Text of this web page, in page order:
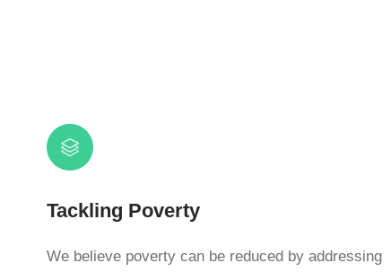
Tackling Poverty
We believe poverty can be reduced by addressing